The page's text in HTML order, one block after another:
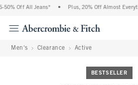
Off All Jeans* Plus, 20% Off Almost
Men's Clearance Active
BESTSELLER